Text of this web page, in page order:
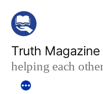
Skip
content
Truth Magazine
helping each